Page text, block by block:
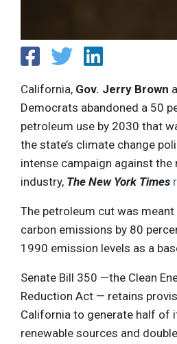
California, Gov. Jerry Brown
Democrats abandoned a 50
petroleum use by 2030 that
the state’s climate change
intense campaign against the
industry, The New York Times
The petroleum cut was
carbon emissions by 80
1990 emission levels as a
Senate Bill 350 —the Clean
Reduction Act — retains
California to generate half of
renewable sources and